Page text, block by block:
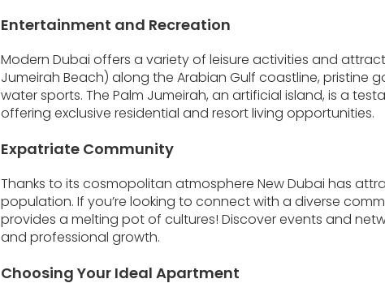
Entertainment and Recreation
Modern Dubai offers a variety of leisure activities and
Jumeirah Beach) along the Arabian Gulf coastline, pristine
water sports. The Palm Jumeirah, an artificial island, is a
offering exclusive residential and resort living opportunities.
Expatriate Community
Thanks to its cosmopolitan atmosphere New Dubai has
population. If you’re looking to connect with a diverse
provides a melting pot of cultures! Discover events and
and professional growth.
Choosing Your Ideal Apartment